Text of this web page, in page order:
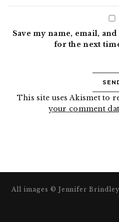
Save my name, email,
for the next
This site uses Akismet to
your comment
All images © Jennifer